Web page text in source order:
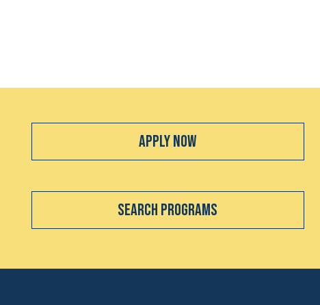
Apply Now
Search Programs